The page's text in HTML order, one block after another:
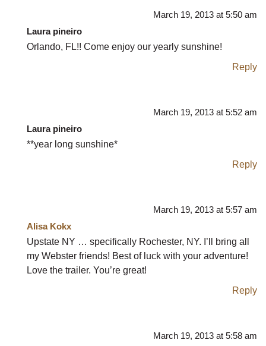
March 19, 2013 at 5:50 am
Laura pineiro
Orlando, FL!! Come enjoy our yearly sunshine!
Reply
March 19, 2013 at 5:52 am
Laura pineiro
**year long sunshine*
Reply
March 19, 2013 at 5:57 am
Alisa Kokx
Upstate NY … specifically Rochester, NY. I’ll bring all
my Webster friends! Best of luck with your adventure!
Love the trailer. You’re great!
Reply
March 19, 2013 at 5:58 am